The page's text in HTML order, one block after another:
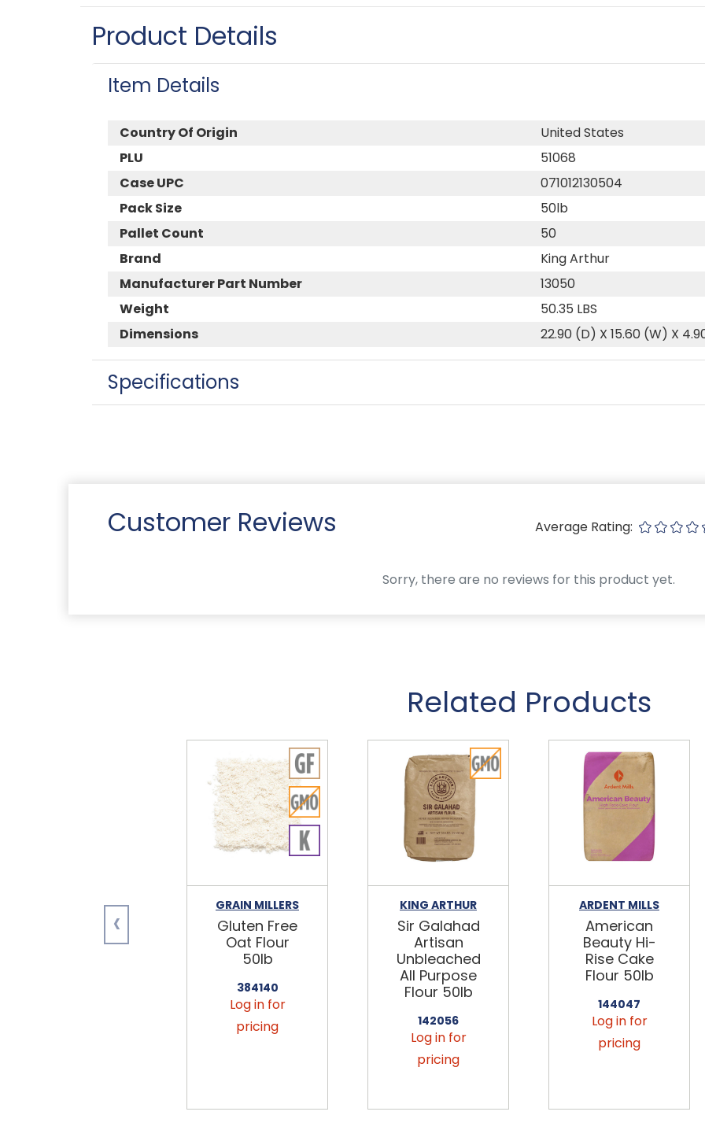
Product Details
Item Details
Country Of Origin
United States
PLU
51068
Case UPC
071012130504
Pack Size
50lb
Pallet Count
50
Brand
King Arthur
Manufacturer Part Number
13050
Weight
50.35 LBS
Dimensions
22.90 (D) X 15.60 (W) X
Specifications
Customer Reviews Average Rating:
Sorry, there are no reviews for this product yet.
Related Products
GRAIN MILLERS
Gluten Free
Oat Flour
50lb
384140
Log in for
pricing
KING ARTHUR
Sir Galahad
Artisan
Unbleached
All Purpose
Flour 50lb
142056
Log in for
pricing
ARDENT MILLS
American
Beauty Hi-
Rise Cake
Flour 50lb
144047
Log in for
pricing
‹